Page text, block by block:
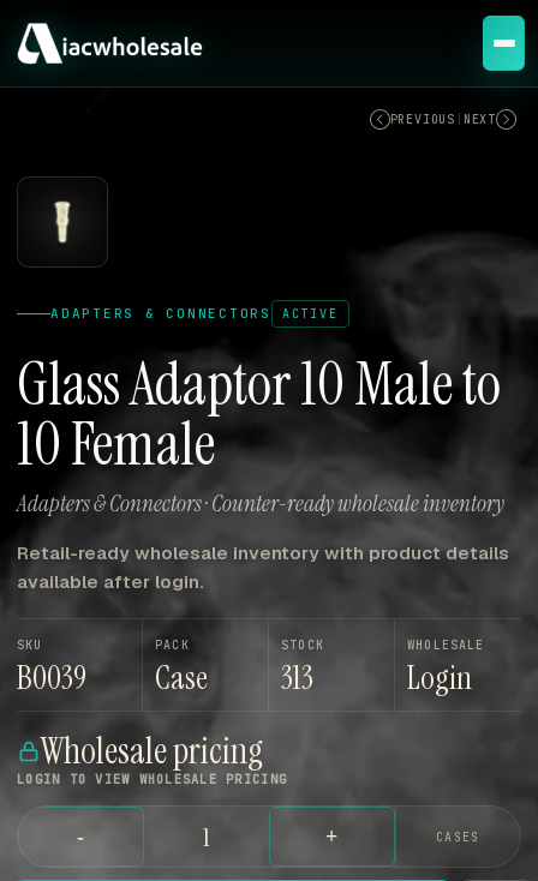
PREVIOUS NEXT
ADAPTERS & CONNECTORS ACTIVE
Glass Adaptor 10 Male to
10 Female
Adapters & Connectors · Counter-ready wholesale inventory
Retail-ready wholesale inventory with product details
available after login.
SKU
B0039
PACK
Case
STOCK
313
WHOLESALE
Login
Wholesale pricing
LOGIN TO VIEW WHOLESALE PRICING
- + CASES